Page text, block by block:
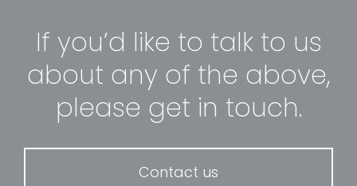
If you’d like to talk to us
about any of the above,
please get in touch.
Contact us